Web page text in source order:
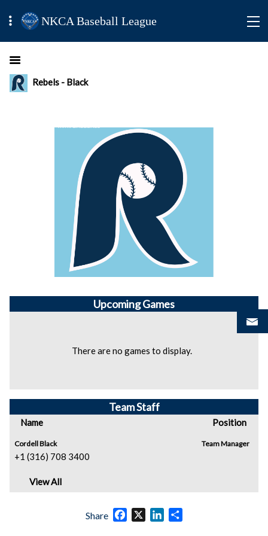
NKCA Baseball League
Rebels - Black
UpcomingGames
There are no games to display.
Team Staff
Name Position
Cordell Black
+1 (316) 708 3400
Team Manager
View All
Share Facebook
X LinkedIn